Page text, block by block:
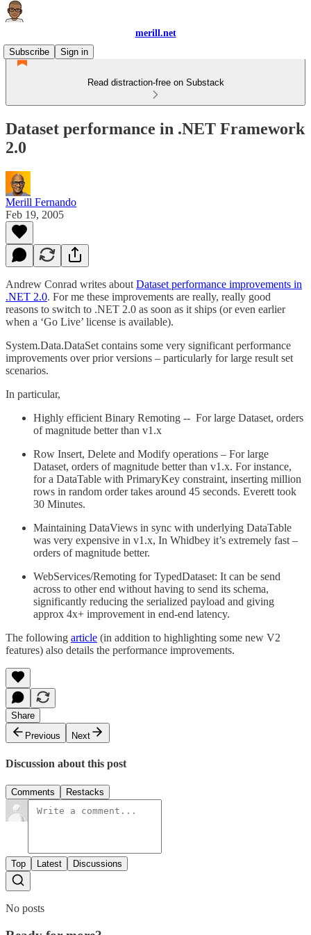
merill.net
Subscribe
Sign in
Read distraction-free on Substack
Dataset performance in .NET Framework
2.0
Merill Fernando
Feb 19, 2005
Andrew Conrad writes about Dataset performance improvements in
.NET 2.0. For me these improvements are really, really good
reasons to switch to .NET 2.0 as soon as it ships (or even earlier
when a ‘Go Live’ license is available).
System.Data.DataSet contains some very significant performance
improvements over prior versions – particularly for large result set
scenarios.
In particular,
Highly efficient Binary Remoting -- For large Dataset, orders
of magnitude better than v1.x
Row Insert, Delete and Modify operations – For large
Dataset, orders of magnitude better than v1.x. For instance,
for a DataTable with PrimaryKey constraint, inserting million
rows in random order takes around 45 seconds. Everett took
30 Minutes.
Maintaining DataViews in sync with underlying DataTable
was very expensive in v1.x, In Whidbey it’s extremely fast –
orders of magnitude better.
WebServices/Remoting for TypedDataset: It can be send
across to other end without having to send its schema,
significantly reducing the serialized payload and giving
approx 4x+ improvement in end-end latency.
The following article (in addition to highlighting some new V2
features) also details the performance improvements.
Share
Previous
Next
Discussion about this post
Comments Restacks
Top Latest Discussions
No posts